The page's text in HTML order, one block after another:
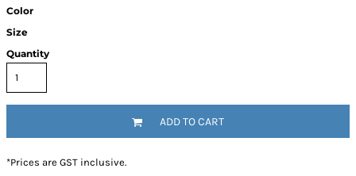
Color
Size
Quantity
ADD TO CART
*Prices are GST inclusive.